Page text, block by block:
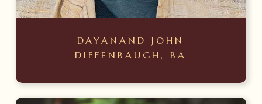
DAYANAND JOHN
DIFFENBAUGH, BA